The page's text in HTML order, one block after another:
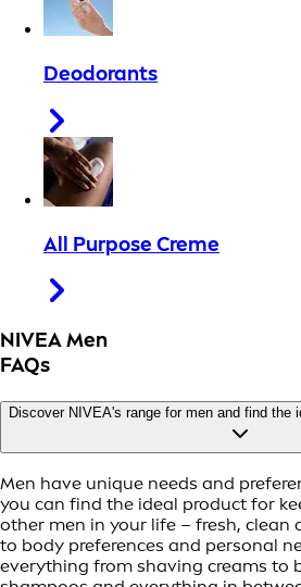
Deodorants
All Purpose Creme
NIVEA Men
FAQs
Discover NIVEA's range for men and find the
Men have unique needs and
you can find the ideal product for
other men in your life – fresh, clean
to body preferences and personal
everything from shaving creams to